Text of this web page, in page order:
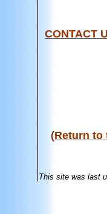
CONTACT
(Return to
This site was last